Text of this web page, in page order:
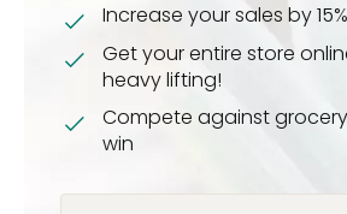
Increase your sales by
Get your entire store
heavy lifting!
Compete against
win